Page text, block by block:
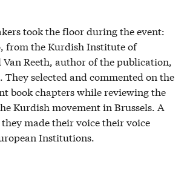
took the floor during the event:
from the Kurdish Institute of
Van Reeth, author of the publication,
They selected and commented on the
book chapters while reviewing the
Kurdish movement in Brussels. A
made their voice their voice
Institutions.